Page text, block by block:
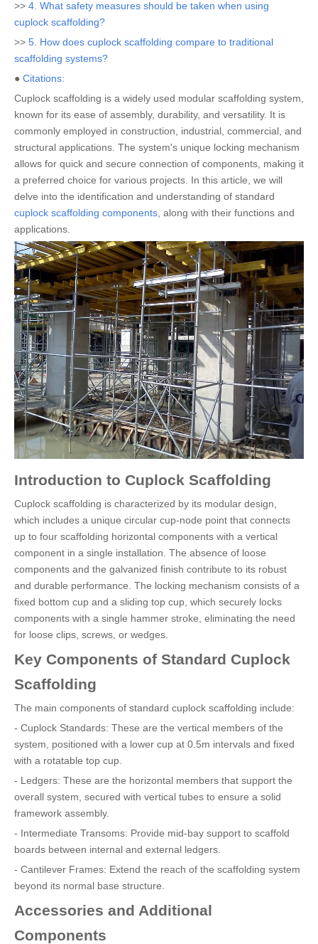
>> 4. What safety measures should be taken when using
cuplock scaffolding?
>> 5. How does cuplock scaffolding compare to traditional
scaffolding systems?
● Citations:
Cuplock scaffolding is a widely used modular scaffolding system,
known for its ease of assembly, durability, and versatility. It is
commonly employed in construction, industrial, commercial, and
structural applications. The system's unique locking mechanism
allows for quick and secure connection of components, making it
a preferred choice for various projects. In this article, we will
delve into the identification and understanding of standard
cuplock scaffolding components , along with their functions and
applications.
Introduction to Cuplock Scaffolding
Cuplock scaffolding is characterized by its modular design,
which includes a unique circular cup-node point that connects
up to four scaffolding horizontal components with a vertical
component in a single installation. The absence of loose
components and the galvanized finish contribute to its robust
and durable performance. The locking mechanism consists of a
fixed bottom cup and a sliding top cup, which securely locks
components with a single hammer stroke, eliminating the need
for loose clips, screws, or wedges.
Key Components of Standard Cuplock
Scaffolding
The main components of standard cuplock scaffolding include:
- Cuplock Standards: These are the vertical members of the
system, positioned with a lower cup at 0.5m intervals and fixed
with a rotatable top cup.
- Ledgers: These are the horizontal members that support the
overall system, secured with vertical tubes to ensure a solid
framework assembly.
- Intermediate Transoms: Provide mid-bay support to scaffold
boards between internal and external ledgers.
- Cantilever Frames: Extend the reach of the scaffolding system
beyond its normal base structure.
Accessories and Additional
Components